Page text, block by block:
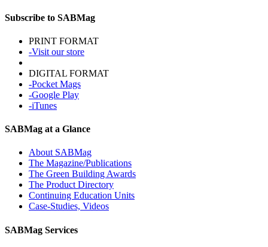
Subscribe to SABMag
PRINT FORMAT
-Visit our store
DIGITAL FORMAT
-Pocket Mags
-Google Play
-iTunes
SABMag at a Glance
About SABMag
The Magazine/Publications
The Green Building Awards
The Product Directory
Continuing Education Units
Case-Studies, Videos
SABMag Services